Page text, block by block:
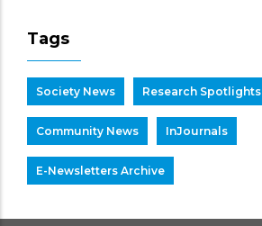
Tags
Society News Research Spotlights
Community News InJournals
E-Newsletters Archive